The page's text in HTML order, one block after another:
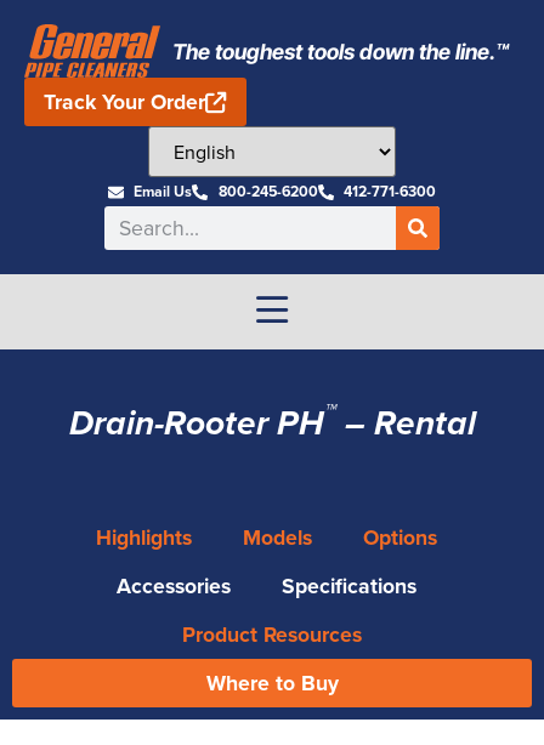
The toughest tools down the line.™
Track Your Order
Email Us 800-245-6200 412-771-6300
Drain-Rooter PH™ – Rental
Highlights Models
Options
Accessories
Specifications
Product Resources
Where to Buy